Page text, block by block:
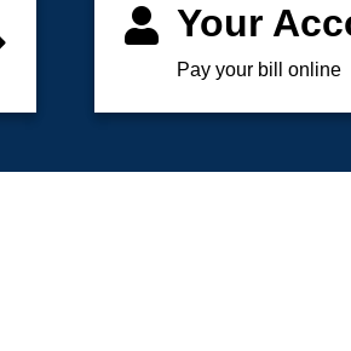
Your
Pay your bill online